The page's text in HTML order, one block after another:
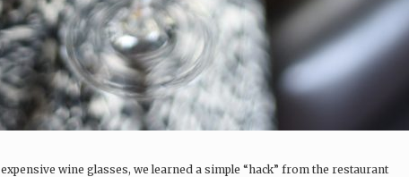
wine glasses, we learned a simple “hack” from the restaurant